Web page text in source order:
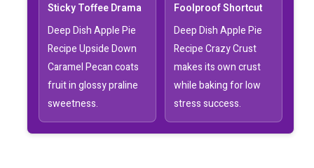
Sticky Toffee Drama
Deep Dish Apple Pie
Recipe Upside Down
Caramel Pecan coats
fruit in glossy praline
sweetness.
Foolproof Shortcut
Deep Dish Apple Pie
Recipe Crazy Crust
makes its own crust
while baking for low
stress success.